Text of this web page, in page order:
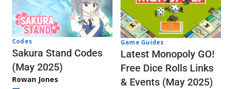
Codes
Sakura Stand Codes
(May 2025)
Rowan Jones
Game Guides
Latest Monopoly GO!
Free Dice Rolls Links
& Events (May 2025)